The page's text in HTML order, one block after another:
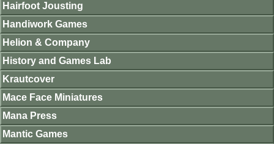
Hairfoot Jousting
Handiwork Games
Helion & Company
History and Games Lab
Krautcover
Mace Face Miniatures
Mana Press
Mantic Games